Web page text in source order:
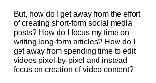
But, how do I get away from the effort
of creating short-form social media
posts? How do I focus my time on
writing long-form articles? How do I
get away from spending time to edit
videos pixel-by-pixel and instead
focus on creation of video content?